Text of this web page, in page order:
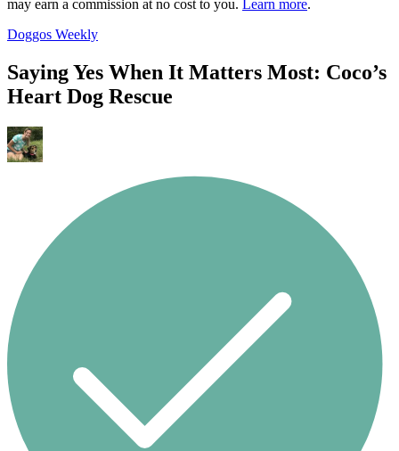
may earn a commission at no cost to you. Learn more.
Doggos Weekly
Saying Yes When It Matters Most: Coco’s
Heart Dog Rescue